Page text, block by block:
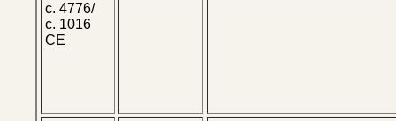
c. 4776/
c. 1016
CE